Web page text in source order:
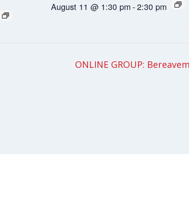
August 11 @ 1:30 pm-2:30 pm
ONLINE GROUP: